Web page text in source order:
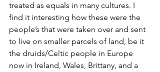
treated as equals in many cultures. I
find it interesting how these were the
people’s that were taken over and sent
to live on smaller parcels of land, be it
the druids/Celtic people in Europe
now in Ireland, Wales, Brittany, and a